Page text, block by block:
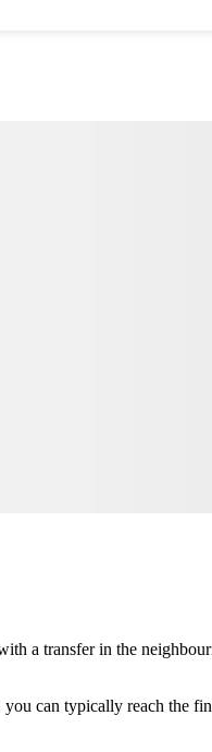
a transfer in the
you can typically reach the